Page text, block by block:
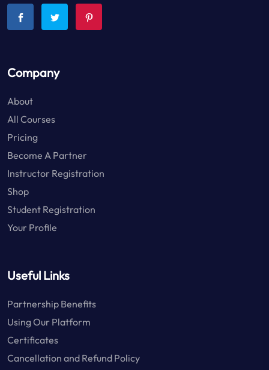
Company
About
All Courses
Pricing
Become A Partner
Instructor Registration
Shop
Student Registration
Your Profile
Useful Links
Partnership Benefits
Using Our Platform
Certificates
Cancellation and Refund Policy